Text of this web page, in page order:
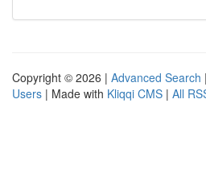
Copyright © 2026 | Advanced Search |
Users | Made with Kliqqi CMS | All